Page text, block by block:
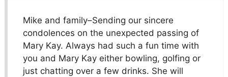
Mike and family–Sending our sincere
condolences on the unexpected passing of
Mary Kay. Always had such a fun time with
you and Mary Kay either bowling, golfing or
just chatting over a few drinks. She will